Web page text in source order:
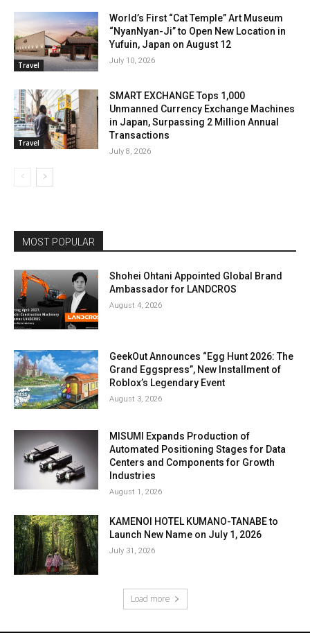
Travel
World’s First “Cat Temple” Art Museum
“NyanNyan-Ji” to Open New Location in
Yufuin, Japan on August 12
July 10, 2026
Travel
SMART EXCHANGE Tops 1,000
Unmanned Currency Exchange Machines
in Japan, Surpassing 2 Million Annual
Transactions
July 8, 2026
MOST POPULAR
Shohei Ohtani Appointed Global Brand
Ambassador for LANDCROS
August 4, 2026
GeekOut Announces “Egg Hunt 2026: The
Grand Eggspress”, New Installment of
Roblox’s Legendary Event
August 3, 2026
MISUMI Expands Production of
Automated Positioning Stages for Data
Centers and Components for Growth
Industries
August 1, 2026
KAMENOI HOTEL KUMANO-TANABE to
Launch New Name on July 1, 2026
July 31, 2026
Load more